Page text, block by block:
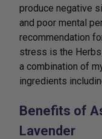
produce negative
and poor mental
recommendation
stress is the
a combination of
ingredients
Benefits of
Lavender